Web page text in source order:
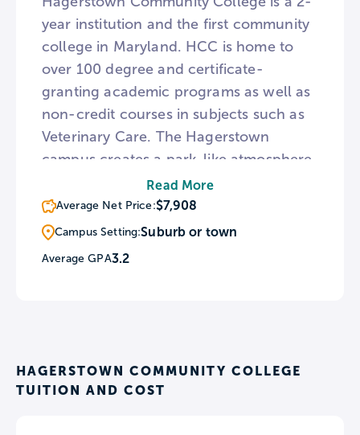
year institution and the first community
college in Maryland. HCC is home to
over 100 degree and certificate-
granting academic programs as well as
non-credit courses in subjects such as
Veterinary Care. The Hagerstown
campus creates a park-like atmosphere
with numerous gardens and an outdoor
amphitheater interspersed among its
academic buildings. For those wishing
to transfer to a 4-year institution, HCC
Read More
Average Net Price:$7,908
Campus Setting:Suburb or town
Average GPA3.2
HAGERSTOWN COMMUNITY COLLEGE
TUITION AND COST